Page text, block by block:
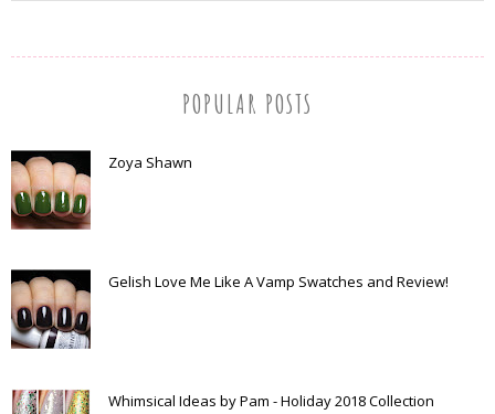
POPULAR POSTS
Zoya Shawn
Gelish Love Me Like A Vamp Swatches and Review!
Whimsical Ideas by Pam - Holiday 2018 Collection